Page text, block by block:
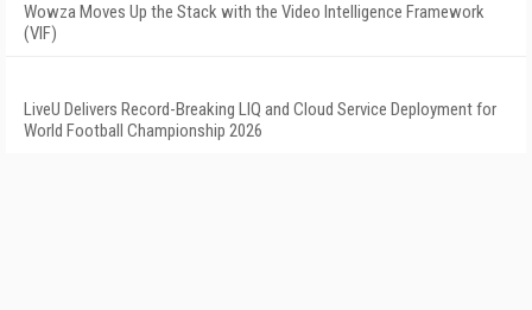
Wowza Moves Up the Stack with the Video Intelligence Framework
(VIF)
LiveU Delivers Record-Breaking LIQ and Cloud Service Deployment for
World Football Championship 2026